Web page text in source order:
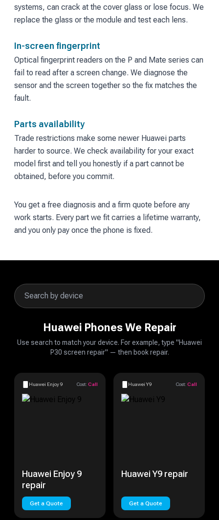
systems, can crack at the cover glass or lose focus. We
replace the glass or the module and test each lens.
In-screen fingerprint
Optical fingerprint readers on the P and Mate series can
fail to read after a screen change. We diagnose the
sensor and the screen together so the fix matches the
fault.
Parts availability
Trade restrictions make some newer Huawei parts
harder to source. We check availability for your exact
model first and tell you honestly if a part cannot be
obtained, before you commit.
You get a free diagnosis and a firm quote before any
work starts. Every part we fit carries a lifetime warranty,
and you only pay once the phone is fixed.
Huawei Phones We Repair
Use search to match your device. For example, type "Huawei
P30 screen repair" — then book repair.
Huawei Enjoy 9 Cost: Call
Huawei Enjoy 9
repair
Get a Quote
Huawei Y9 Cost: Call
Huawei Y9 repair
Get a Quote